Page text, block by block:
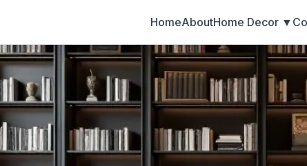
HomeAboutHome Decor ▼